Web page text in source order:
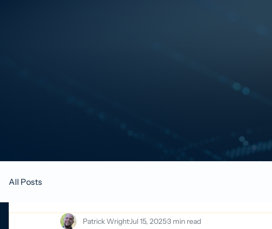
All Posts
Patrick WrightJul 15, 20253 min read